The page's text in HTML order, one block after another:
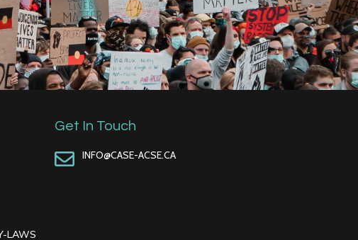
LAWS
Get In Touch
INFO@CASE-ACSE.CA